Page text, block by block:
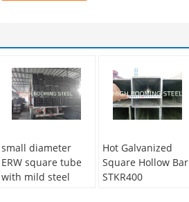
small diameter
ERW square tube
with mild steel
Hot Galvanized
Square Hollow Bar
STKR400